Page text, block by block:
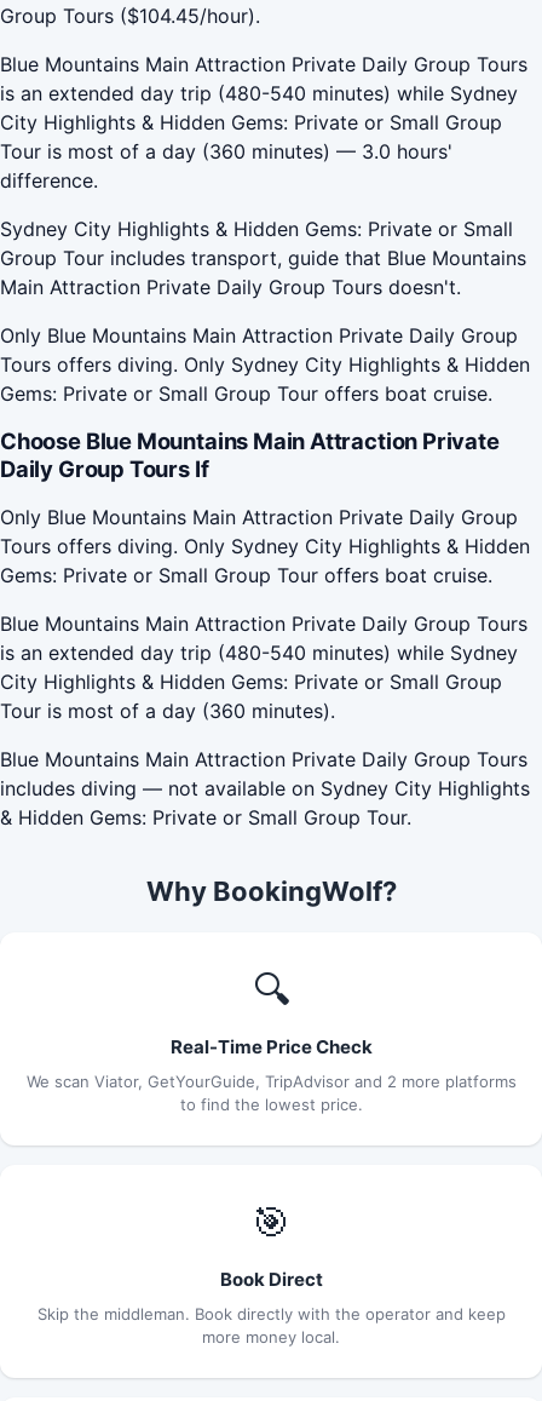
Group Tours ($104.45/hour).
Blue Mountains Main Attraction Private Daily Group Tours
is an extended day trip (480-540 minutes) while Sydney
City Highlights & Hidden Gems: Private or Small Group
Tour is most of a day (360 minutes) — 3.0 hours'
difference.
Sydney City Highlights & Hidden Gems: Private or Small
Group Tour includes transport, guide that Blue Mountains
Main Attraction Private Daily Group Tours doesn't.
Only Blue Mountains Main Attraction Private Daily Group
Tours offers diving. Only Sydney City Highlights & Hidden
Gems: Private or Small Group Tour offers boat cruise.
Choose Blue Mountains Main Attraction Private
Daily Group Tours If
Only Blue Mountains Main Attraction Private Daily Group
Tours offers diving. Only Sydney City Highlights & Hidden
Gems: Private or Small Group Tour offers boat cruise.
Blue Mountains Main Attraction Private Daily Group Tours
is an extended day trip (480-540 minutes) while Sydney
City Highlights & Hidden Gems: Private or Small Group
Tour is most of a day (360 minutes).
Blue Mountains Main Attraction Private Daily Group Tours
includes diving — not available on Sydney City Highlights
& Hidden Gems: Private or Small Group Tour.
Why BookingWolf?
🔍
Real-Time Price Check
We scan Viator, GetYourGuide, TripAdvisor and 2 more platforms
to find the lowest price.
🎯
Book Direct
Skip the middleman. Book directly with the operator and keep
more money local.